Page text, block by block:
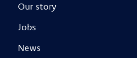
Our story
Jobs
News